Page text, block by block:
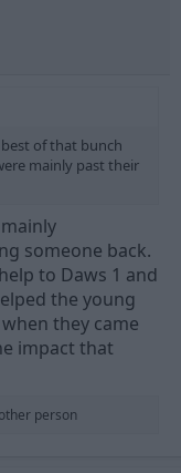
of that bunch
mainly past their
someone back.
to Daws 1 and
the young
they came
impact that
person